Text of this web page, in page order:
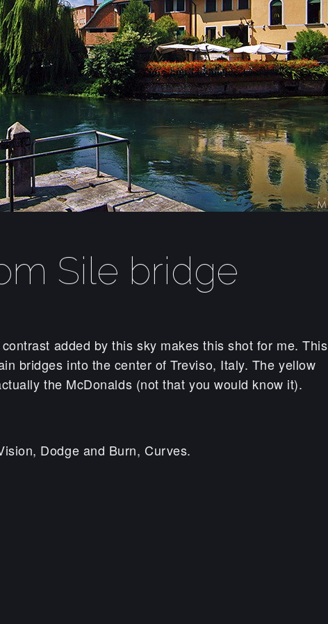
Sile bridge
added by this sky makes this shot for me. This
bridges into the center of Treviso, Italy. The yellow
the McDonalds (not that you would know it).
Dodge and Burn, Curves.